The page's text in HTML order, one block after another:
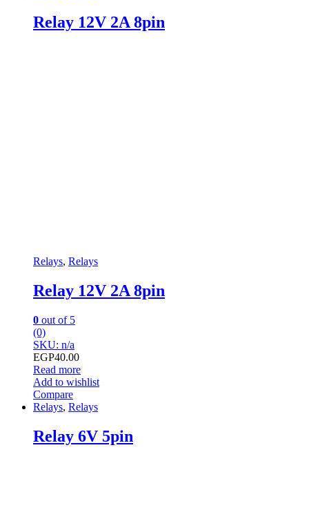
Relay 12V 2A 8pin
Relays, Relays
Relay 12V 2A 8pin
0 out of 5
(0)
SKU: n/a
EGP40.00
Read more
Add to wishlist
Compare
Relays, Relays
Relay 6V 5pin